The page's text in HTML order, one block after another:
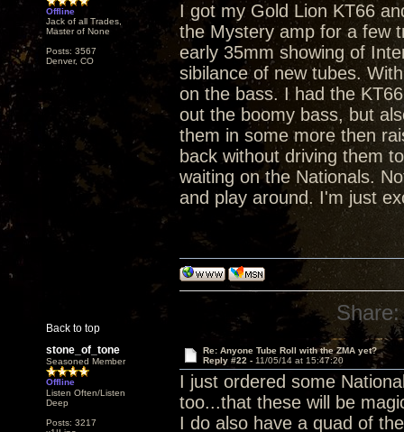
Offline
Jack of all Trades,
Master of None
Posts: 3567
Denver, CO
I got my Gold Lion KT66
the Mystery amp for a few
early 35mm showing of
sibilance of new tubes.
on the bass. I had the
out the boomy bass, but
them in some more then
back without driving them
waiting on the Nationals.
and play around. I'm just
Back to top
Share:
stone_of_tone
Seasoned Member
Offline
Listen Often/Listen
Deep
Posts: 3217
Re: Anyone Tube Roll with the ZMA yet?
Reply #22 - 11/05/14 at 15:47:20
I just ordered some
too...that these will be
I do also have a quad of